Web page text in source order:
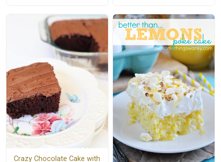
Crazy Chocolate Cake with